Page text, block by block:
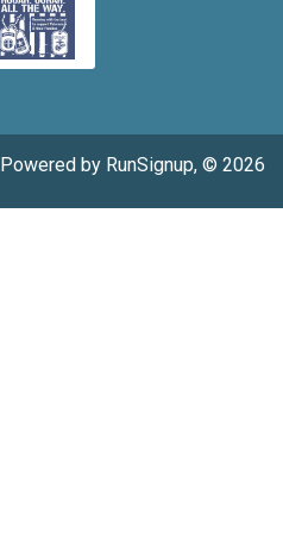
Powered by RunSignup, © 2026